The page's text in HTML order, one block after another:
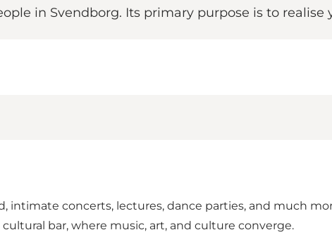
in Svendborg. Its primary purpose is to
concerts, lectures, dance parties, and much
bar, where music, art, and culture converge.